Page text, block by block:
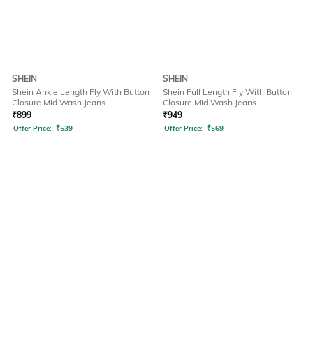
SHEIN
Shein Ankle Length Fly With Button
Closure Mid Wash Jeans
₹899
Offer Price: ₹539
SHEIN
Shein Full Length Fly With Button
Closure Mid Wash Jeans
₹949
Offer Price: ₹569